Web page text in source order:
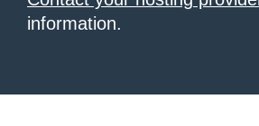
information.